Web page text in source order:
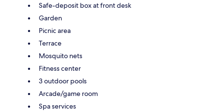
Safe-deposit box at front desk
Garden
Picnic area
Terrace
Mosquito nets
Fitness center
3 outdoor pools
Arcade/game room
Spa services